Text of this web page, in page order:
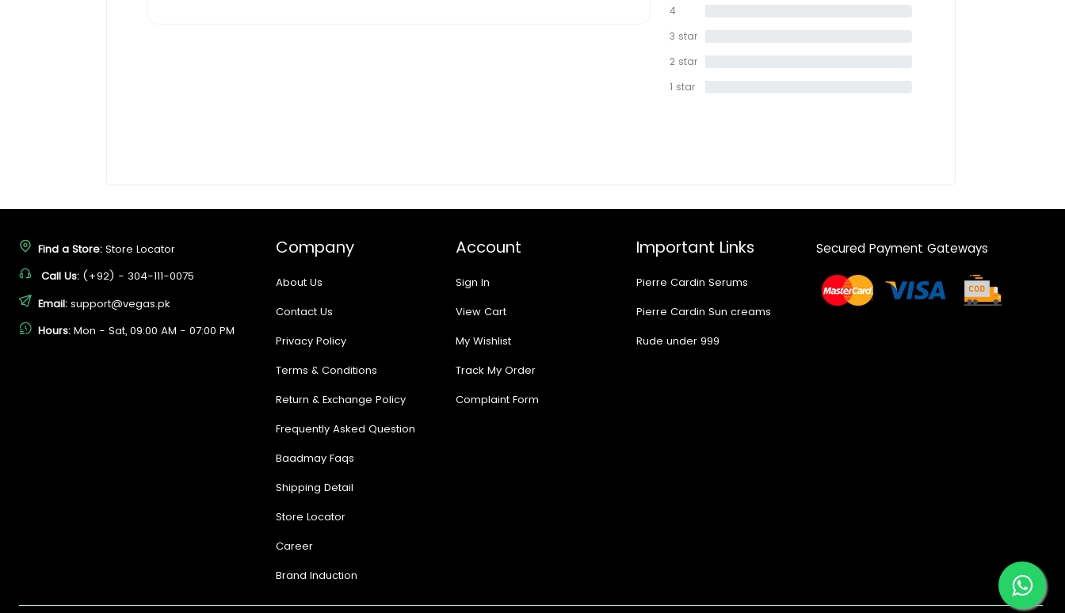
4
3 star
2 star
1 star
Find a Store: Store Locator
Call Us: (+92) - 304-111-0075
Email: support@vegas.pk
Hours: Mon - Sat, 09:00 AM - 07:00 PM
Company
About Us
Contact Us
Privacy Policy
Terms & Conditions
Return & Exchange Policy
Frequently Asked Question
Baadmay Faqs
Shipping Detail
Store Locator
Career
Brand Induction
Account
Sign In
View Cart
My Wishlist
Track My Order
Complaint Form
Important Links
Pierre Cardin Serums
Pierre Cardin Sun creams
Rude under 999
Secured Payment Gateways